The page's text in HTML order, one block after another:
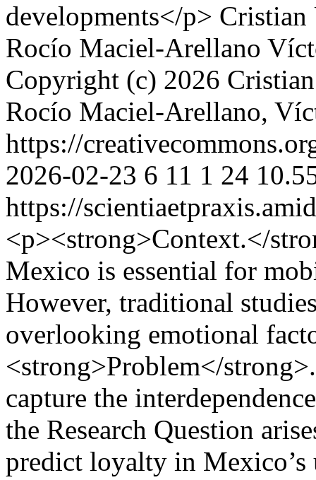
developments</p> Cristian
Rocío Maciel-Arellano
Copyright (c) 2026
Rocío Maciel-Arellano,
https://
2026-02-23 6 11 1 24
https://
<p><strong>Context.</
Mexico is essential for
However, traditional
overlooking emotional
<strong>Problem</
capture the
the Research Question
predict loyalty in Mexico’s